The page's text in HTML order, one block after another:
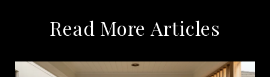
Read More Articles